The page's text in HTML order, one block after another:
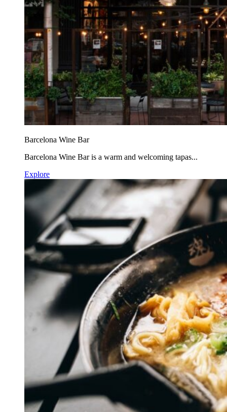
Barcelona Wine Bar
Barcelona Wine Bar is a warm and welcoming tapas...
Explore